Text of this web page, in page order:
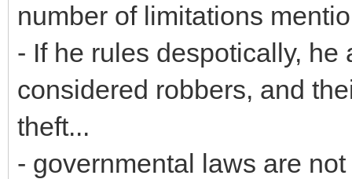
number of limitations
- If he rules despotically,
considered robbers, and
theft...
- governmental laws are